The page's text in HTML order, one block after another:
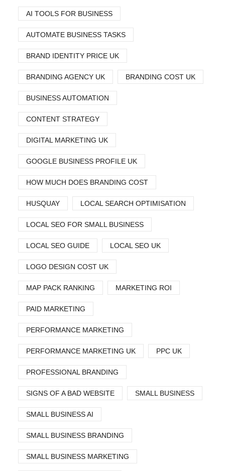
AI TOOLS FOR BUSINESS
AUTOMATE BUSINESS TASKS
BRAND IDENTITY PRICE UK
BRANDING AGENCY UK BRANDING COST UK
BUSINESS AUTOMATION
CONTENT STRATEGY
DIGITAL MARKETING UK
GOOGLE BUSINESS PROFILE UK
HOW MUCH DOES BRANDING COST
HUSQUAY LOCAL SEARCH OPTIMISATION
LOCAL SEO FOR SMALL BUSINESS
LOCAL SEO GUIDE LOCAL SEO UK
LOGO DESIGN COST UK
MAP PACK RANKING MARKETING ROI
PAID MARKETING
PERFORMANCE MARKETING
PERFORMANCE MARKETING UK PPC UK
PROFESSIONAL BRANDING
SIGNS OF A BAD WEBSITE SMALL BUSINESS
SMALL BUSINESS AI
SMALL BUSINESS BRANDING
SMALL BUSINESS MARKETING